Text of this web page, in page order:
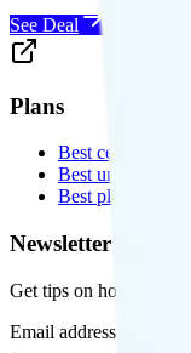
See Deal
Plans
Best cell phone
Best unlimited
Best plans for kids
Newsletter
Get tips on how to
Email address